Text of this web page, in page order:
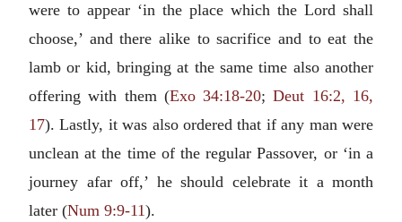
were to appear ‘in the place which the Lord shall
choose,’ and there alike to sacrifice and to eat the
lamb or kid, bringing at the same time also another
offering with them (Exo 34:18-20;Deut 16:2, 16,
17). Lastly, it was also ordered that if any man were
unclean at the time of the regular Passover, or ‘in a
journey afar off,’ he should celebrate it a month
later (Num 9:9-11).